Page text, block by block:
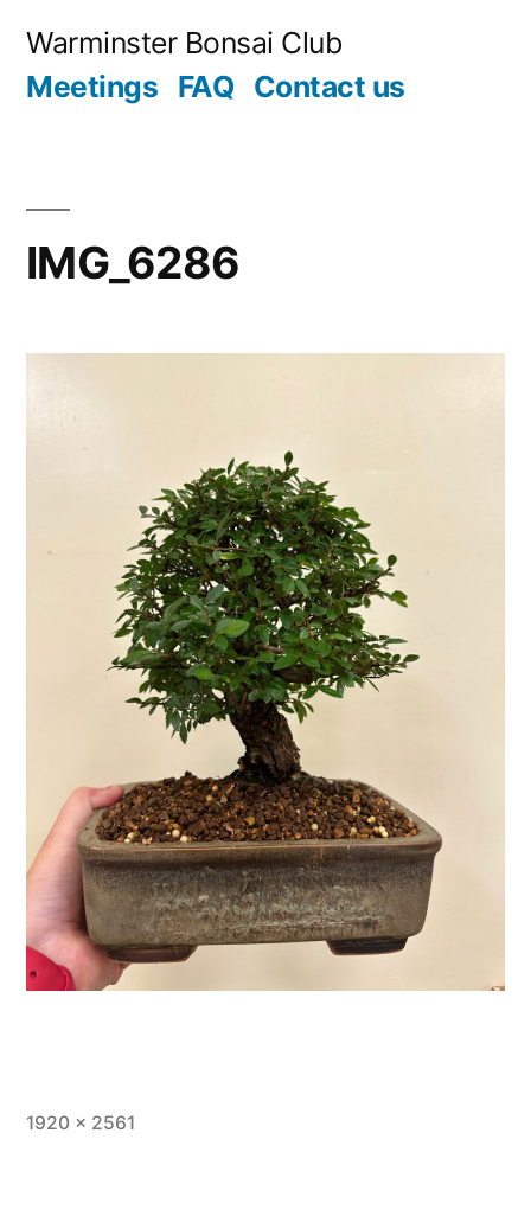
Warminster Bonsai Club
Meetings FAQ Contact us
IMG_6286
Full
1920 × 2561